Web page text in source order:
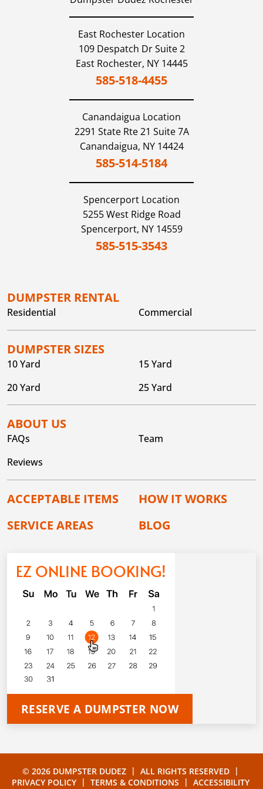
East Rochester Location
109 Despatch Dr Suite 2
East Rochester, NY 14445
585-518-4455
Canandaigua Location
2291 State Rte 21 Suite 7A
Canandaigua, NY 14424
585-514-5184
Spencerport Location
5255 West Ridge Road
Spencerport, NY 14559
585-515-3543
DUMPSTER RENTAL
Residential Commercial
DUMPSTER SIZES
10 Yard
15 Yard
20 Yard
25 Yard
ABOUT US
FAQs
Team
Reviews
ACCEPTABLE ITEMS
HOW IT WORKS
SERVICE AREAS
BLOG
EZ ONLINE BOOKING!
RESERVE A DUMPSTER NOW
© 2026 DUMPSTER DUDEZ | ALL RIGHTS RESERVED
|
PRIVACY POLICY
| TERMS & CONDITIONS | ACCESSIBILITY